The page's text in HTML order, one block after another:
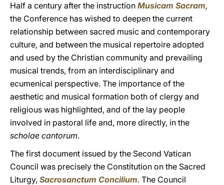
Half a century after the instruction Musicam Sacram,
the Conference has wished to deepen the current
relationship between sacred music and contemporary
culture, and between the musical repertoire adopted
and used by the Christian community and prevailing
musical trends, from an interdisciplinary and
ecumenical perspective. The importance of the
aesthetic and musical formation both of clergy and
religious was highlighted, and of the lay people
involved in pastoral life and, more directly, in the
scholae cantorum.
The first document issued by the Second Vatican
Council was precisely the Constitution on the Sacred
Liturgy, Sacrosanctum Concilium. The Council